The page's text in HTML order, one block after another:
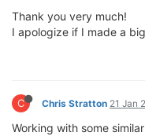
Thank you very much!
I apologize if I made a
C Chris Stratton 21 Jan
Working with some